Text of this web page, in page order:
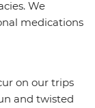
We
medications
on our trips
and twisted